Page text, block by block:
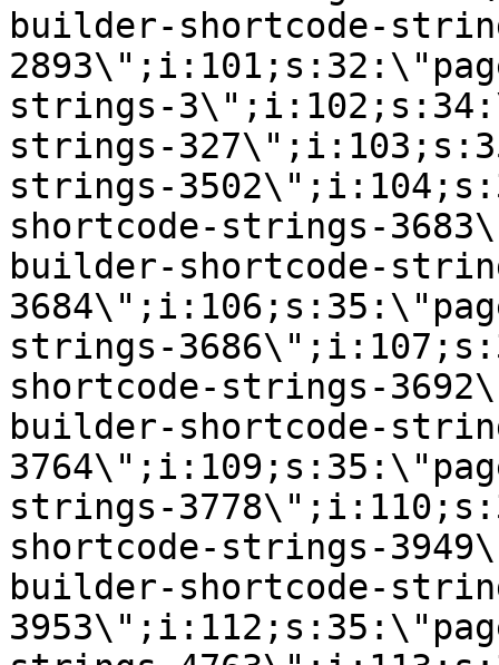
builder-shortcode-
strings-
strings-
strings-
shortcode-strings-
builder-shortcode-
strings-
shortcode-strings-
builder-shortcode-
strings-
shortcode-strings-
builder-shortcode-